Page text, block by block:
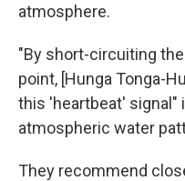
atmosphere.
"By short-circuiting
point, [Hunga Tonga-
this 'heartbeat' signal"
atmospheric water
They recommend